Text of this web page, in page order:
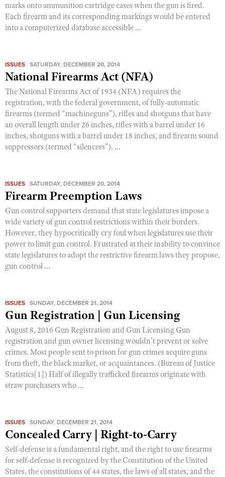
marks onto ammunition cartridge cases when the gun is fired.
Each firearm and its corresponding markings would be entered
into a computerized database accessible ...
ISSUES SATURDAY, DECEMBER 20, 2014
National Firearms Act (NFA)
The National Firearms Act of 1934 (NFA) requires the
registration, with the federal government, of fully-automatic
firearms (termed “machineguns”), rifles and shotguns that have
an overall length under 26 inches, rifles with a barrel under 16
inches, shotguns with a barrel under 18 inches, and firearm sound
suppressors (termed “silencers”). ...
ISSUES SATURDAY, DECEMBER 20, 2014
Firearm Preemption Laws
Gun control supporters demand that state legislatures impose a
wide variety of gun control restrictions within their borders.
However, they hypocritically cry foul when legislatures use their
power to limit gun control. Frustrated at their inability to convince
state legislatures to adopt the restrictive firearm laws they propose,
gun control ...
ISSUES SUNDAY, DECEMBER 21, 2014
Gun Registration | Gun Licensing
August 8, 2016 Gun Registration and Gun Licensing Gun
registration and gun owner licensing wouldn’t prevent or solve
crimes. Most people sent to prison for gun crimes acquire guns
from theft, the black market, or acquaintances. (Bureau of Justice
Statistics[1]) Half of illegally trafficked firearms originate with
straw purchasers who ...
ISSUES SUNDAY, DECEMBER 21, 2014
Concealed Carry | Right-to-Carry
Self-defense is a fundamental right, and the right to use firearms
for self-defense is recognized by the Constitution of the United
States, the constitutions of 44 states, the laws of all states, and the